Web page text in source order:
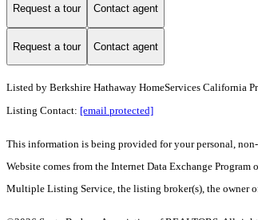
Request a tour Contact agent
Request a tour Contact agent
Listed by Berkshire Hathaway HomeServices California
Listing Contact: [email protected]
This information is being provided for your personal,
Website comes from the Internet Data Exchange
Multiple Listing Service, the listing broker(s), the owner